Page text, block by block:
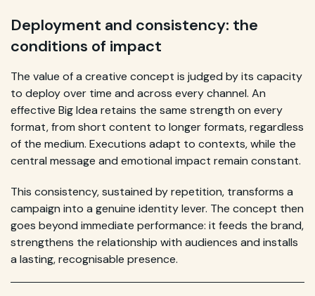
Deployment and consistency: the
conditions of impact
The value of a creative concept is judged by its capacity
to deploy over time and across every channel. An
effective Big Idea retains the same strength on every
format, from short content to longer formats, regardless
of the medium. Executions adapt to contexts, while the
central message and emotional impact remain constant.
This consistency, sustained by repetition, transforms a
campaign into a genuine identity lever. The concept then
goes beyond immediate performance: it feeds the brand,
strengthens the relationship with audiences and installs
a lasting, recognisable presence.